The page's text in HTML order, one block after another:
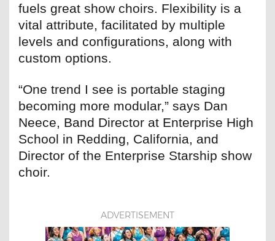
fuels great show choirs. Flexibility is a
vital attribute, facilitated by multiple
levels and configurations, along with
custom options.
“One trend I see is portable staging
becoming more modular,” says Dan
Neece, Band Director at Enterprise High
School in Redding, California, and
Director of the Enterprise Starship show
choir.
ADVERTISEMENT